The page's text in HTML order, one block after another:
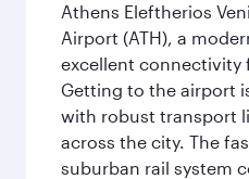
Athens Eleftherios
Airport (ATH), a
excellent connectivity
Getting to the airport
with robust transport
across the city. The
suburban rail system